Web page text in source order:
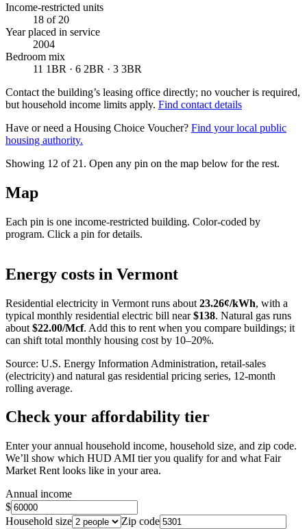
Income-restricted units
18 of 20
Year placed in service
2004
Bedroom mix
11 1BR · 6 2BR · 3 3BR
Contact the building’s leasing office directly; no voucher is required,
but household income limits apply. Find contact details
Have or need a Housing Choice Voucher? Find your local public
housing authority.
Showing 12 of 21 . Open any pin on the map below for the rest.
Map
Each pin is one income-restricted building. Color-coded by
program. Click a pin for details.
+
Energy costs in Vermont
Residential electricity in Vermont runs about 23.26¢/kWh, with a
typical monthly residential electric bill near $138. Natural gas runs
about $22.00/Mcf. Add this to rent when you compare buildings; it
can shift total monthly housing cost by 10–20%.
Source: U.S. Energy Information Administration, retail-sales
(electricity) and natural gas residential pricing series, 12-month
rolling average.
Check your affordability tier
Enter your annual household income, household size, and zip code.
We’ll show which HUD AMI tier you qualify for and what Fair
Market Rent looks like in your area.
Annual income
$
Household size
Zip code